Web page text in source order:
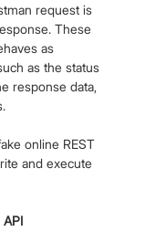
request is
These
as
as the status
response data,
online REST
and execute